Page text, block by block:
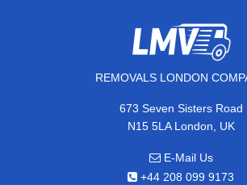
REMOVALS LONDON
673 Seven Sisters Road
N15 5LA London, UK
E-Mail Us
+44 208 099 9173